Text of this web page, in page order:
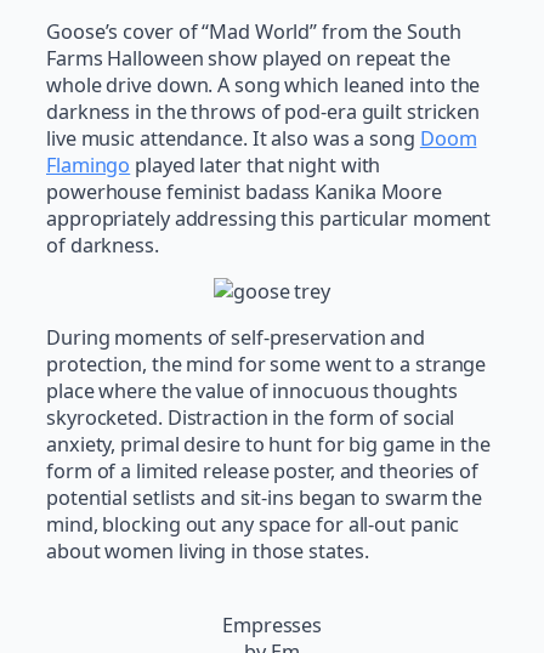
Goose’s cover of “Mad World” from the South
Farms Halloween show played on repeat the
whole drive down. A song which leaned into the
darkness in the throws of pod-era guilt stricken
live music attendance. It also was a song Doom
Flamingo played later that night with
powerhouse feminist badass Kanika Moore
appropriately addressing this particular moment
of darkness.
During moments of self-preservation and
protection, the mind for some went to a strange
place where the value of innocuous thoughts
skyrocketed. Distraction in the form of social
anxiety, primal desire to hunt for big game in the
form of a limited release poster, and theories of
potential setlists and sit-ins began to swarm the
mind, blocking out any space for all-out panic
about women living in those states.
Empresses